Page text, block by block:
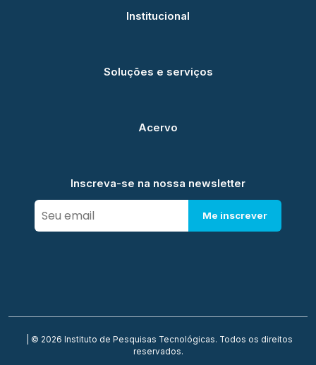
Institucional
Soluções e serviços
Acervo
Inscreva-se na nossa newsletter
Me inscrever
| © 2026 Instituto de Pesquisas Tecnológicas. Todos os direitos
reservados.